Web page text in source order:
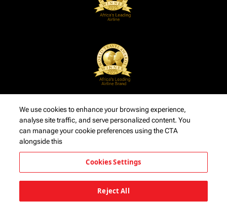
We use cookies to enhance your browsing experience,
analyse site traffic, and serve personalized content. You
can manage your cookie preferences using the CTA
alongside this
Cookies Settings
Reject All